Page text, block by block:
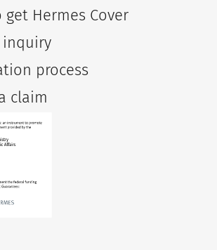
get Hermes Cover
process
claim